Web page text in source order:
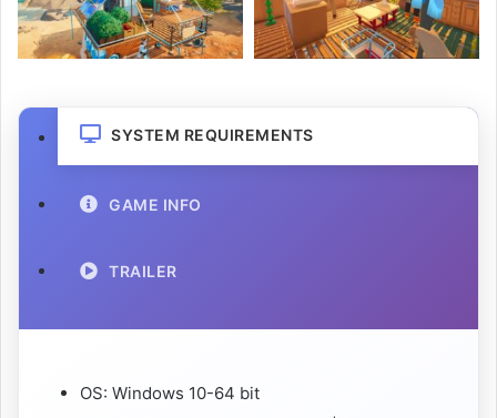
SYSTEM REQUIREMENTS
GAME INFO
TRAILER
OS: Windows 10-64 bit